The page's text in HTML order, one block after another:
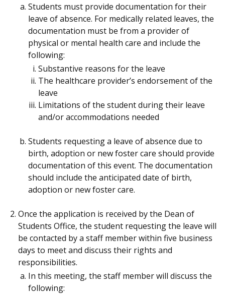
Students must provide documentation for their
leave of absence. For medically related leaves, the
documentation must be from a provider of
physical or mental health care and include the
following:
Substantive reasons for the leave
The healthcare provider’s endorsement of the
leave
Limitations of the student during their leave
and/or accommodations needed
Students requesting a leave of absence due to
birth, adoption or new foster care should provide
documentation of this event. The documentation
should include the anticipated date of birth,
adoption or new foster care.
Once the application is received by the Dean of
Students Office, the student requesting the leave will
be contacted by a staff member within five business
days to meet and discuss their rights and
responsibilities.
In this meeting, the staff member will discuss the
following: